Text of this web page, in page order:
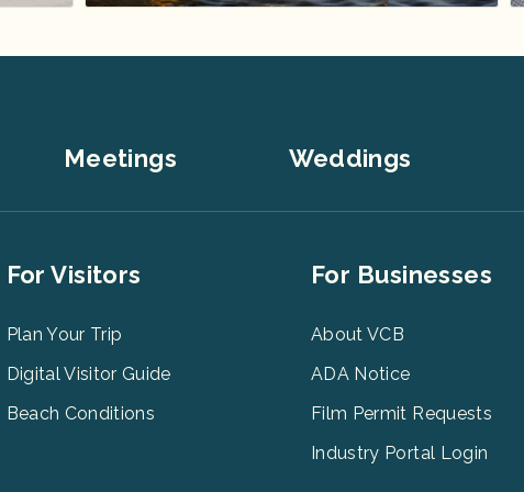
Meetings Weddings
Footer
For Visitors
Plan Your Trip
Digital Visitor Guide
Beach Conditions
Footer
For Businesses
About VCB
ADA Notice
Film Permit Requests
Industry Portal Login